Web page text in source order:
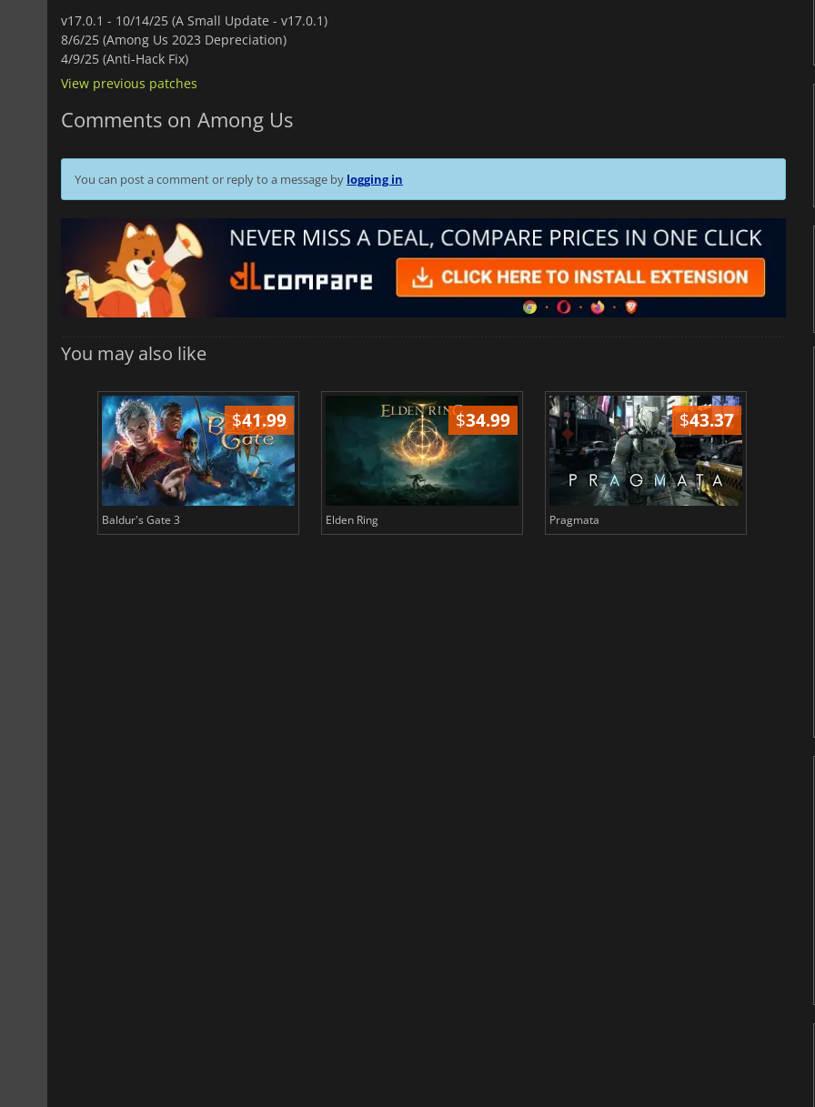
v17.0.1 - 10/14/25 (A Small Update - v17.0.1)
8/6/25 (Among Us 2023 Depreciation)
4/9/25 (Anti-Hack Fix)
View previous patches
Comments on Among Us
You can post a comment or reply to a message by logging in
You may also like
$41.99
Baldur's Gate 3
$34.99
Elden Ring
$43.37
Pragmata Total